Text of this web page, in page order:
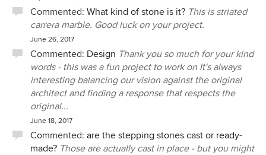
Commented: What kind of stone is it? This is striated
carrera marble. Good luck on your project.
June 26, 2017
Commented: Design Thank you so much for your kind
words - this was a fun project to work on It's always
interesting balancing our vision against the original
architect and finding a response that respects the
original...
June 18, 2017
Commented: are the stepping stones cast or ready-
made? Those are actually cast in place - but you might